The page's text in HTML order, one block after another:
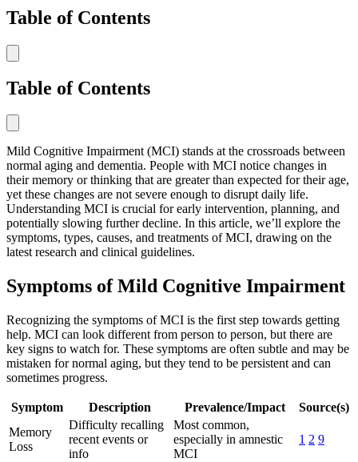
Table of Contents
Table of Contents
Mild Cognitive Impairment (MCI) stands at the crossroads between
normal aging and dementia. People with MCI notice changes in
their memory or thinking that are greater than expected for their age,
yet these changes are not severe enough to disrupt daily life.
Understanding MCI is crucial for early intervention, planning, and
potentially slowing further decline. In this article, we’ll explore the
symptoms, types, causes, and treatments of MCI, drawing on the
latest research and clinical guidelines.
Symptoms of Mild Cognitive Impairment
Recognizing the symptoms of MCI is the first step towards getting
help. MCI can look different from person to person, but there are
key signs to watch for. These symptoms are often subtle and may be
mistaken for normal aging, but they tend to be persistent and can
sometimes progress.
Symptom Description Prevalence/Impact
Source(s)
Memory
Loss
Difficulty recalling
recent events or
info
Most common,
especially in amnestic
MCI
1 2 9